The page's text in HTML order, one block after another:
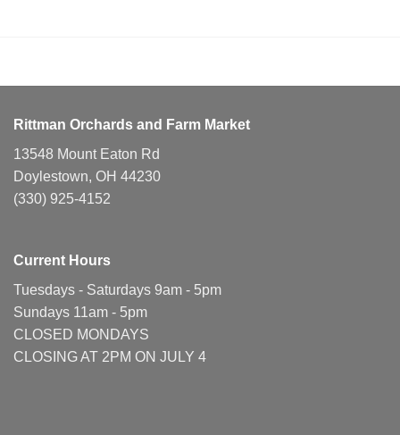
Rittman Orchards and Farm Market
13548 Mount Eaton Rd
Doylestown, OH 44230
(330) 925-4152
Current Hours
Tuesdays - Saturdays 9am - 5pm
Sundays 11am - 5pm
CLOSED MONDAYS
CLOSING AT 2PM ON JULY 4